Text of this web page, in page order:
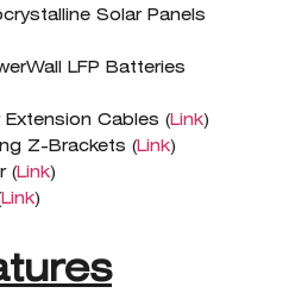
Solar Panels
LFP Batteries
Extension Cables (Link)
Z-Brackets (Link)
(Link)
Link)